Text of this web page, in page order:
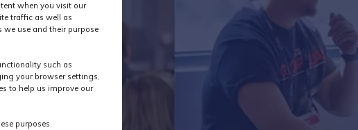
when you visit our
traffic as well as
we use and their purpose
such as
your browser settings,
to help us improve our
purposes.